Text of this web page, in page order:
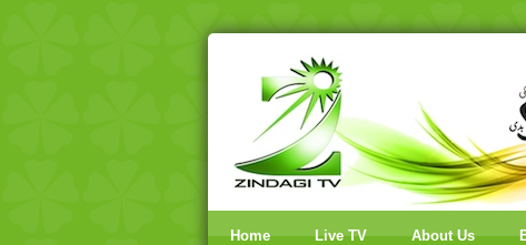
Home Live TV About Us